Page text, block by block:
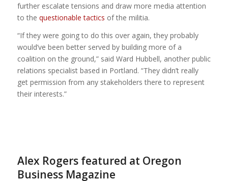
further escalate tensions and draw more media attention
to the questionable tactics of the militia.
“If they were going to do this over again, they probably
would’ve been better served by building more of a
coalition on the ground,” said Ward Hubbell, another public
relations specialist based in Portland. “They didn’t really
get permission from any stakeholders there to represent
their interests.”
Alex Rogers featured at Oregon
Business Magazine